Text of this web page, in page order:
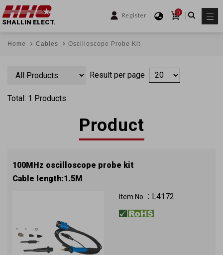
Register
0
SHALLIN ELECT.
Home Cables Oscilloscope Probe Kit
Result per page
Total: 1 Products
Product
100MHz oscilloscope probe kit
Cable length:1.5M
Item No.： L4172